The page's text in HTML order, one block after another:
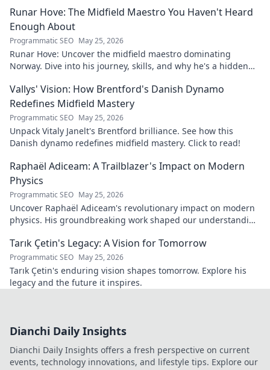
Runar Hove: The Midfield Maestro You Haven't Heard
Enough About
Programmatic SEO May 25, 2026
Runar Hove: Uncover the midfield maestro dominating
Norway. Dive into his journey, skills, and why he's a hidden
Vallys' Vision: How Brentford's Danish Dynamo
Redefines Midfield Mastery
Programmatic SEO May 25, 2026
Unpack Vitaly Janelt's Brentford brilliance. See how this
Danish dynamo redefines midfield mastery. Click to read!
Raphaël Adiceam: A Trailblazer's Impact on Modern
Physics
Programmatic SEO May 25, 2026
Uncover Raphaël Adiceam's revolutionary impact on modern
physics. His groundbreaking work shaped our understanding
Tarık Çetin's Legacy: A Vision for Tomorrow
Programmatic SEO May 25, 2026
Tarık Çetin's enduring vision shapes tomorrow. Explore his
legacy and the future it inspires.
Dianchi Daily Insights
Dianchi Daily Insights offers a fresh perspective on current
events, technology innovations, and lifestyle tips. Explore our